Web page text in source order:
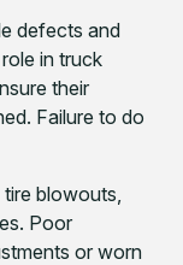
defects and
in truck
their
Failure to do
blowouts,
Poor
or worn